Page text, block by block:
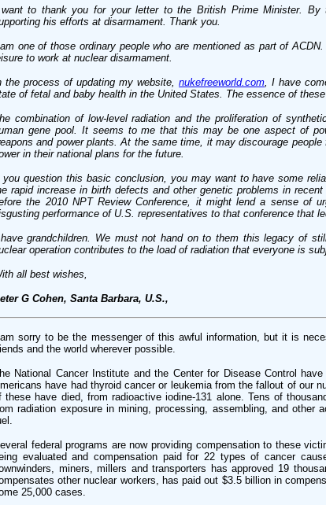
to thank you for your letter to the British Prime Minister. By
his efforts at disarmament. Thank you.
one of those ordinary people who are mentioned as part of
to work at nuclear disarmament.
the process of updating my website, nukefreeworld.com, I have
of fetal and baby health in the United States. The essence of
combination of low-level radiation and the proliferation of
gene pool. It seems to me that this may be one aspect of
and power plants. At the same time, it may discourage
in their national plans for the future.
you question this basic conclusion, you may want to have some
rapid increase in birth defects and other genetic problems in
the 2010 NPT Review Conference, it might lend a sense of
performance of U.S. representatives to that conference that
grandchildren. We must not hand on to them this legacy of
operation contributes to the load of radiation that everyone is
all best wishes,
G Cohen, Santa Barbara, U.S.,
am sorry to be the messenger of this awful information, but it is
and the world wherever possible.
National Cancer Institute and the Center for Disease Control
have had thyroid cancer or leukemia from the fallout of our
these have died, from radioactive iodine-131 alone. Tens of
radiation exposure in mining, processing, assembling, and other
federal programs are now providing compensation to these
evaluated and compensation paid for 22 types of cancer
miners, millers and transporters has approved 19
other nuclear workers, has paid out $3.5 billion in
25,000 cases.